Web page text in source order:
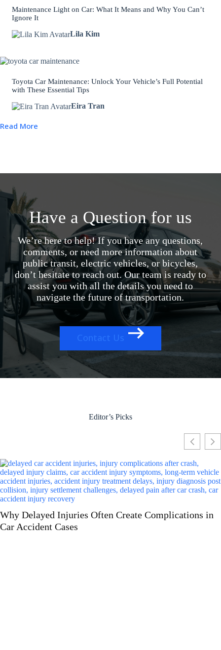
Maintenance Light on Car: What It Means and Why You Can’t
Ignore It
Lila Kim
Toyota Car Maintenance: Unlock Your Vehicle’s Full Potential
with These Essential Tips
Eira Tran
Read More
Have a Question for us
We’re here to help! If you have any questions,
comments, or need more information about
public transit, electric vehicles, or bicycles,
don’t hesitate to reach out. Our team is ready to
assist you with all the details you need to
navigate the future of transportation.
Contact Us
Editor’s Picks